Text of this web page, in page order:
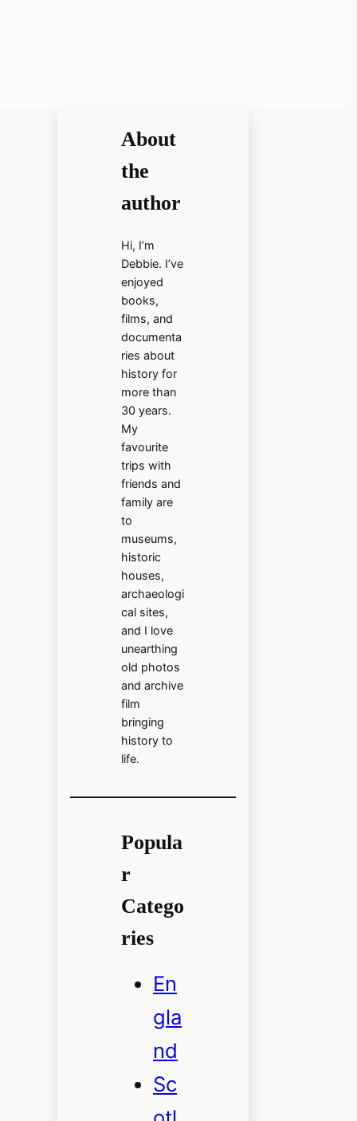
About
the
author
Hi, I’m
Debbie. I’ve
enjoyed
books,
films, and
documenta
ries about
history for
more than
30 years.
My
favourite
trips with
friends and
family are
to
museums,
historic
houses,
archaeologi
cal sites,
and I love
unearthing
old photos
and archive
film
bringing
history to
life.
Popula
r
Catego
ries
En
gla
nd
Sc